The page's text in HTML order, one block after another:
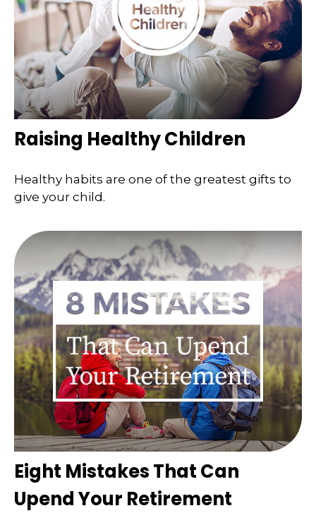
Raising Healthy Children
Healthy habits are one of the greatest gifts to
give your child.
Eight Mistakes That Can
Upend Your Retirement